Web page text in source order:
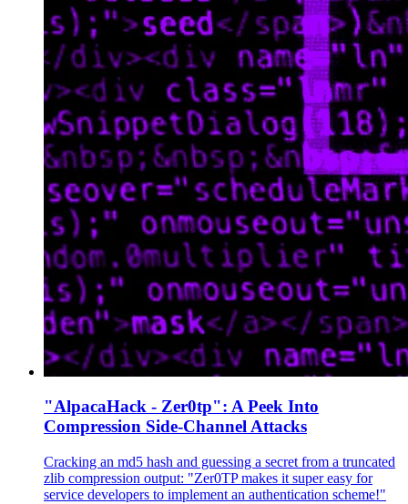
"AlpacaHack - Zer0tp": A Peek Into
Compression Side-Channel Attacks
Cracking an md5 hash and guessing a secret from a truncated
zlib compression output: "Zer0TP makes it super easy for
service developers to implement an authentication scheme!"